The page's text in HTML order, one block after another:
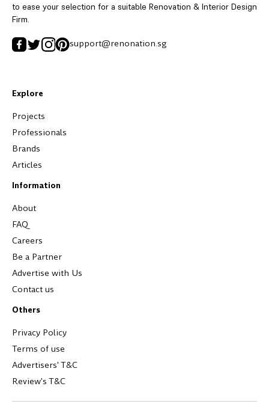
to ease your selection for a suitable Renovation & Interior Design
Firm.
support@renonation.sg
Explore
Projects
Professionals
Brands
Articles
Information
About
FAQ
Careers
Be a Partner
Advertise with Us
Contact us
Others
Privacy Policy
Terms of use
Advertisers' T&C
Review's T&C